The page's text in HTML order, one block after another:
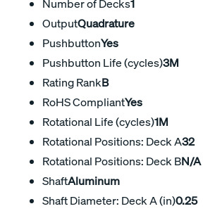
Number of Decks1
OutputQuadrature
PushbuttonYes
Pushbutton Life (cycles)3M
Rating RankB
RoHS CompliantYes
Rotational Life (cycles)1M
Rotational Positions: Deck A32
Rotational Positions: Deck BN/A
ShaftAluminum
Shaft Diameter: Deck A (in)0.25